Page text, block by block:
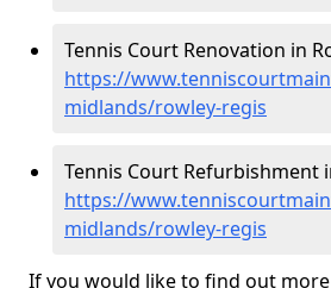
Tennis Court Renovation in
https://
midlands/rowley-regis
Tennis Court Refurbishment
https://
midlands/rowley-regis
If you would like to find out